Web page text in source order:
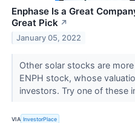
Enphase Is a Great
Great Pick ↗
January 05, 2022
Other solar stocks are
ENPH stock, whose
investors. Try one of these
VIA InvestorPlace